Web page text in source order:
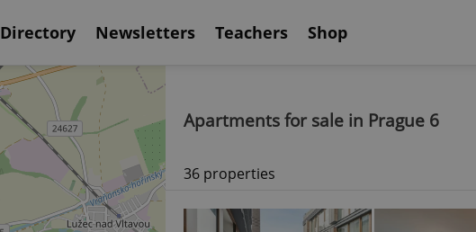
Directory Newsletters Teachers Shop
Apartments for sale in Prague 6
36 properties